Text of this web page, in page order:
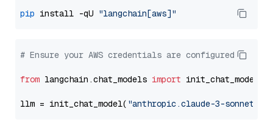
pip install -qU "langchain[aws]"
# Ensure your AWS credentials are configured
from langchain.chat_models import init_chat_model
llm = init_chat_model( "anthropic.claude-3-sonnet-